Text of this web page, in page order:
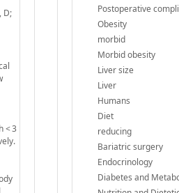
D;
< 3
Postoperative
Obesity
morbid
Morbid obesity
Liver size
Liver
Humans
Diet
reducing
Bariatric surgery
Endocrinology
Diabetes and